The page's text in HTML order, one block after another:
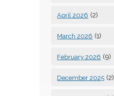
April 2026 (2)
March 2026 (1)
February 2026 (9)
December 2025 (2)